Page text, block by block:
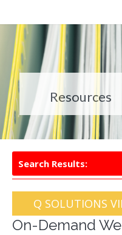
Resources
Search Results:
Q SOLUTIONS
On-Demand